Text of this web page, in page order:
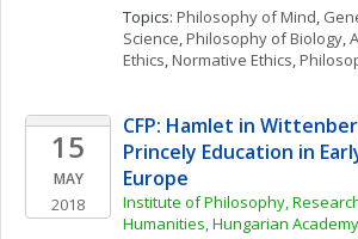
Topics: Philosophy of Mind,
Science, Philosophy of Biology,
Ethics, Normative Ethics,
15
MAY
2018
CFP: Hamlet in
Princely Education in
Europe
Institute of Philosophy,
Humanities, Hungarian